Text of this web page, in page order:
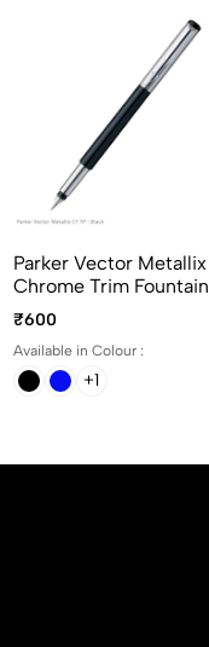
Parker Vector Metallix
Chrome Trim Fountain
Pen With 30ml Blue
Quink Ink
₹600
Available in Colour :
+1